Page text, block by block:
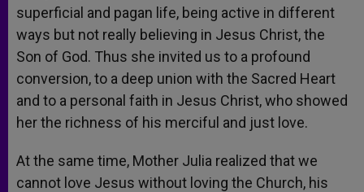
superficial and pagan life, being active in different
ways but not really believing in Jesus Christ, the
Son of God. Thus she invited us to a profound
conversion, to a deep union with the Sacred Heart
and to a personal faith in Jesus Christ, who showed
her the richness of his merciful and just love.
At the same time, Mother Julia realized that we
cannot love Jesus without loving the Church, his